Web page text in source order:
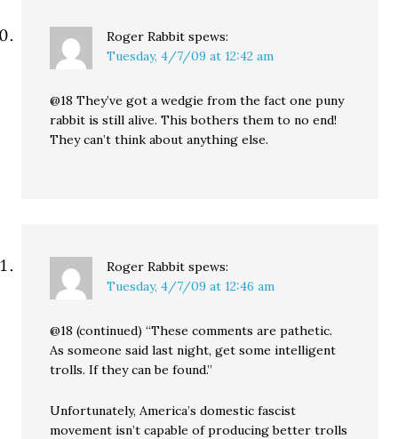
Roger Rabbit spews:
Tuesday, 4/7/09 at 12:42 am
@18 They’ve got a wedgie from the fact one puny
rabbit is still alive. This bothers them to no end!
They can’t think about anything else.
Roger Rabbit spews:
Tuesday, 4/7/09 at 12:46 am
@18 (continued) “These comments are pathetic.
As someone said last night, get some intelligent
trolls. If they can be found.”
Unfortunately, America’s domestic fascist
movement isn’t capable of producing better trolls